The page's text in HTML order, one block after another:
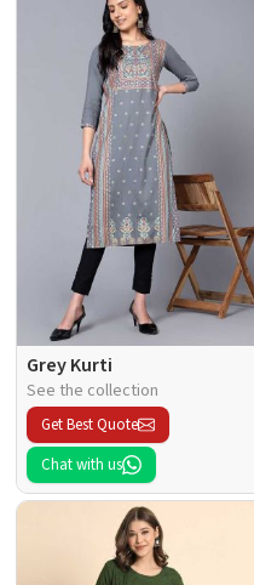
Grey Kurti
See the collection
Get Best Quote
Chat with us